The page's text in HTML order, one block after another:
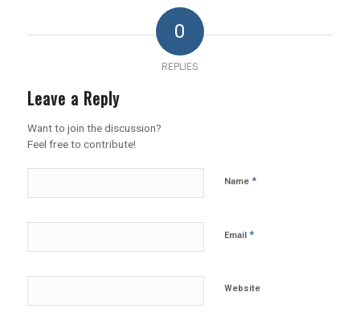
0
REPLIES
Leave a Reply
Want to join the discussion?
Feel free to contribute!
Name *
Email *
Website